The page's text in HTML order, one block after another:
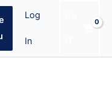
Log
In